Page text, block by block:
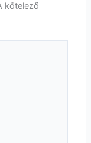
kötelező